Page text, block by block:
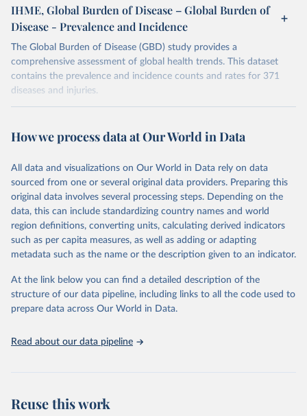
IHME, Global Burden of Disease – Global Burden of
Disease - Prevalence and Incidence
The Global Burden of Disease (GBD) study provides a
comprehensive assessment of global health trends. This dataset
contains the prevalence and incidence counts and rates for 371
diseases and injuries.
February 7, 2026
https://vizhub.healthdata.org/gbd-results/
This is the citation of the original data obtained from the source,
prior to any processing or adaptation by Our World in Data. To cite
data downloaded from this page, please use the suggested citation
given in Reuse This Work below.
"Global Burden of Disease Collaborative Network.
Global Burden of Disease Study 2023 (GBD 2023).
and Evaluation (IHME), 2025. Available from
https://vizhub.healthdata.org/gbd-results/."
How we process data at Our World in Data
All data and visualizations on Our World in Data rely on data
sourced from one or several original data providers. Preparing this
original data involves several processing steps. Depending on the
data, this can include standardizing country names and world
region definitions, converting units, calculating derived indicators
such as per capita measures, as well as adding or adapting
metadata such as the name or the description given to an indicator.
At the link below you can find a detailed description of the
structure of our data pipeline, including links to all the code used to
prepare data across Our World in Data.
Read about our data pipeline
Reuse this work